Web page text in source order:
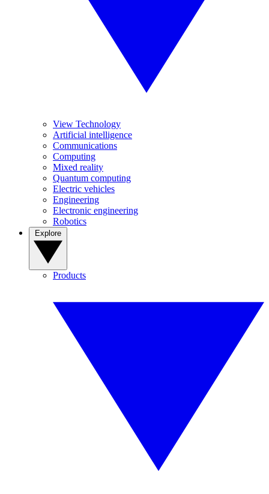
View Technology
Artificial intelligence
Communications
Computing
Mixed reality
Quantum computing
Electric vehicles
Engineering
Electronic engineering
Robotics
Products